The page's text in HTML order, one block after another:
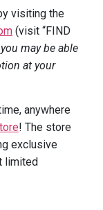
visiting the
(visit “FIND
may be able
at your
anywhere
! The store
exclusive
limited